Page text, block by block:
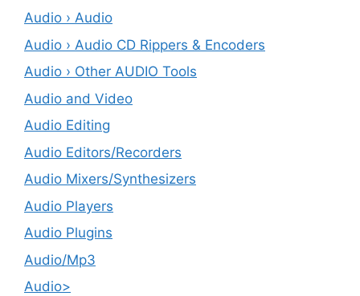
Audio › Audio
Audio › Audio CD Rippers & Encoders
Audio › Other AUDIO Tools
Audio and Video
Audio Editing
Audio Editors/Recorders
Audio Mixers/Synthesizers
Audio Players
Audio Plugins
Audio/Mp3
Audio>